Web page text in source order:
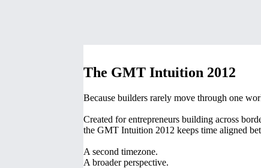
The GMT Intuition 2012
Because builders rarely move through one
Created for entrepreneurs building across
the GMT Intuition 2012 keeps time aligned
A second timezone.
A broader perspective.